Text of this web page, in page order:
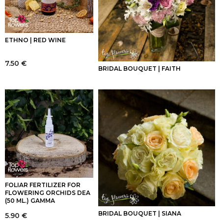
ETHNO | RED WINE
7.50 €
BRIDAL BOUQUET | FAITH
FOLIAR FERTILIZER FOR
FLOWERING ORCHIDS DEA
(50 ML.) GAMMA
5.90 € BRIDAL BOUQUET | SIANA